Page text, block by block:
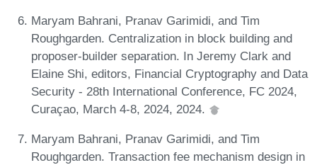
Maryam Bahrani, Pranav Garimidi, and Tim
Roughgarden. Centralization in block building and
proposer-builder separation. In Jeremy Clark and
Elaine Shi, editors, Financial Cryptography and Data
Security - 28th International Conference, FC 2024,
Curaçao, March 4-8, 2024, 2024.
Maryam Bahrani, Pranav Garimidi, and Tim
Roughgarden. Transaction fee mechanism design in